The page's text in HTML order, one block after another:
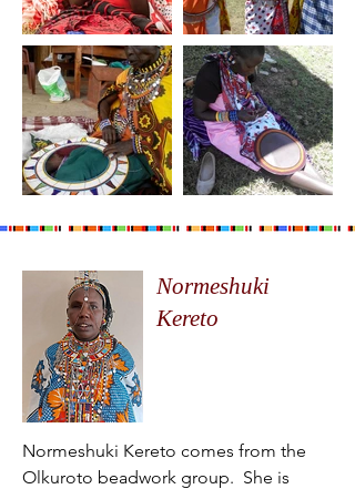
Normeshuki
Kereto
Normeshuki Kereto comes from the
Olkuroto beadwork group. She is